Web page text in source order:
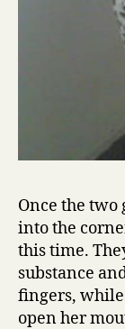
Once the
into the
this time.
substance
fingers, while
open her